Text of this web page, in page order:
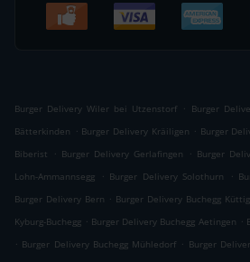
Burger Delivery Wiler bei Utzenstorf . Burger
Bätterkinden . Burger Delivery Kräiligen . Burger
Biberist
. Burger Delivery Gerlafingen . Burger
Lohn-Ammannsegg
. Burger Delivery Solothurn .
Burger Delivery Bern . Burger Delivery Buchegg
Kyburg-Buchegg . Burger Delivery Buchegg Aetingen .
. Burger Delivery Buchegg Mühledorf . Burger